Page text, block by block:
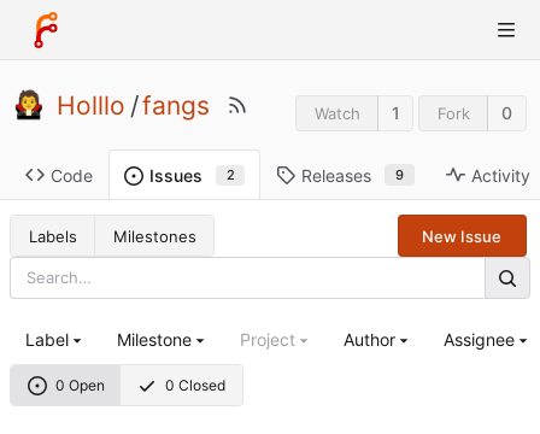
Holllo /fangs Watch 1 Fork 0
Code Issues 2 Releases 9 Activity
Labels Milestones New Issue
0 Open 0 Closed
Label Milestone Project Author Assignee